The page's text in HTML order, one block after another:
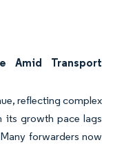
Amid Transport
reflecting complex
its growth pace lags
forwarders now